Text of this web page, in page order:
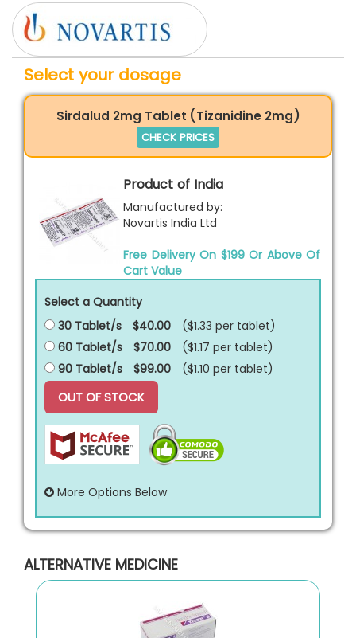
Select your dosage
Sirdalud 2mg Tablet (Tizanidine 2mg)
CHECK PRICES
Product of India
Manufactured by:
Novartis India Ltd
Free Delivery On $199 Or Above Of
Cart Value
Select a Quantity
30 Tablet/s
$40.00 ($1.33 per tablet)
60 Tablet/s
$70.00 ($1.17 per tablet)
90 Tablet/s
$99.00 ($1.10 per tablet)
OUT OF STOCK
More Options Below
ALTERNATIVE MEDICINE